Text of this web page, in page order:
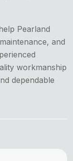
Pearland
and
workmanship
dependable